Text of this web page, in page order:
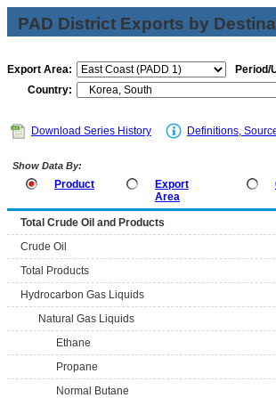
PAD District Exports by
Export Area:
Period/
Country:
Download Series History Definitions,
Show Data By:
Product
Export
Area
Total Crude Oil and Products
Crude Oil
Total Products
Hydrocarbon Gas Liquids
Natural Gas Liquids
Ethane
Propane
Normal Butane